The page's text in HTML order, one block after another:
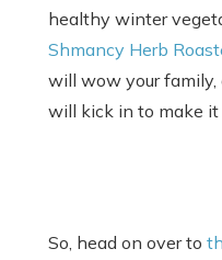
healthy winter
Shmancy Herb
will wow your family,
will kick in to make
So, head on over to